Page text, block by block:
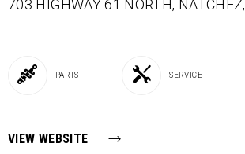
703 HIGHWAY 61 NORTH, NATCHEZ,
PARTS SERVICE
VIEW WEBSITE